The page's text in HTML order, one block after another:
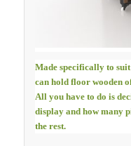
Made specifically to
can hold floor wooden
All you have to do is
display and how many
the rest.